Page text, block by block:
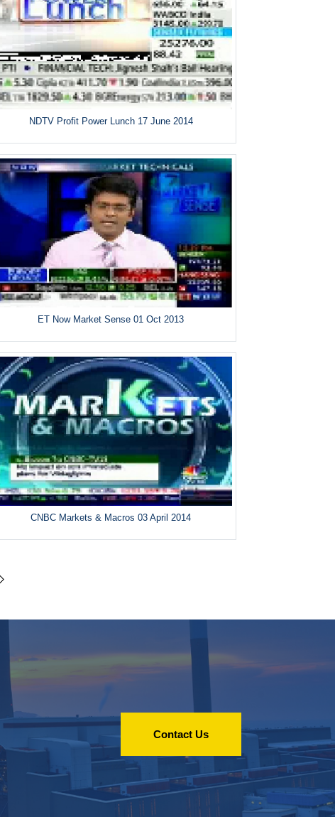
NDTV Profit Power Lunch 17 June 2014
ET Now Market Sense 01 Oct 2013
CNBC Markets & Macros 03 April 2014
Contact Us